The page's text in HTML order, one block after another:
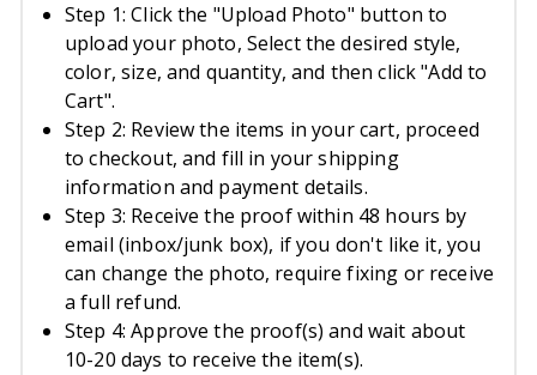
Step 1: Click the "Upload Photo" button to
upload your photo, Select the desired style,
color, size, and quantity, and then click "Add to
Cart".
Step 2: Review the items in your cart, proceed
to checkout, and fill in your shipping
information and payment details.
Step 3: Receive the proof within 48 hours by
email (inbox/junk box), if you don't like it, you
can change the photo, require fixing or receive
a full refund.
Step 4: Approve the proof(s) and wait about
10-20 days to receive the item(s).